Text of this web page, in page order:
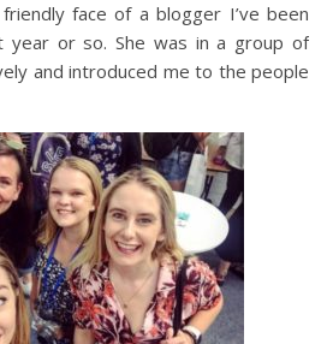
face of a blogger I’ve been
or so. She was in a group of
and introduced me to the people